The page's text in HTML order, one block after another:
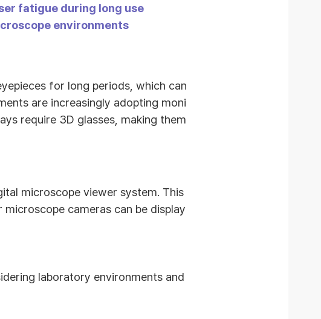
fatigue during long use
environments
for long periods, which can
are increasingly adopting moni
require 3D glasses, making them
microscope viewer system. This
cameras can be display
laboratory environments and